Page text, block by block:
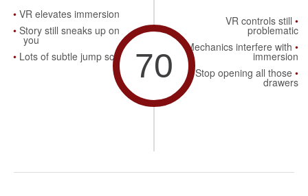
VR elevates immersion
Story still sneaks up on
you
Lots of subtle jump scares
70
VR controls still
problematic
Mechanics interfere with
immersion
Stop opening all those
drawers